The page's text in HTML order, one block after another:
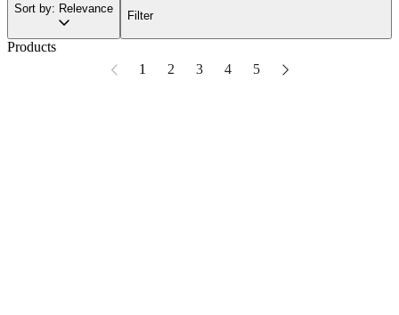
Sort by: Relevance
Filter
Products
1
2 3 4 5